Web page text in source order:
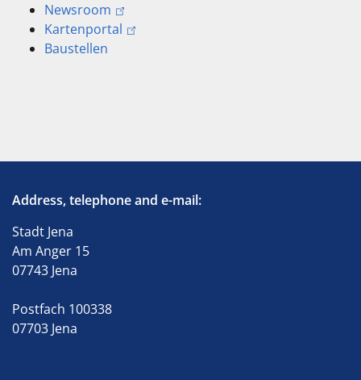
Newsroom
Kartenportal
Baustellen
Address, telephone and e-mail:
Stadt Jena
Am Anger 15
07743 Jena
Postfach 100338
07703 Jena